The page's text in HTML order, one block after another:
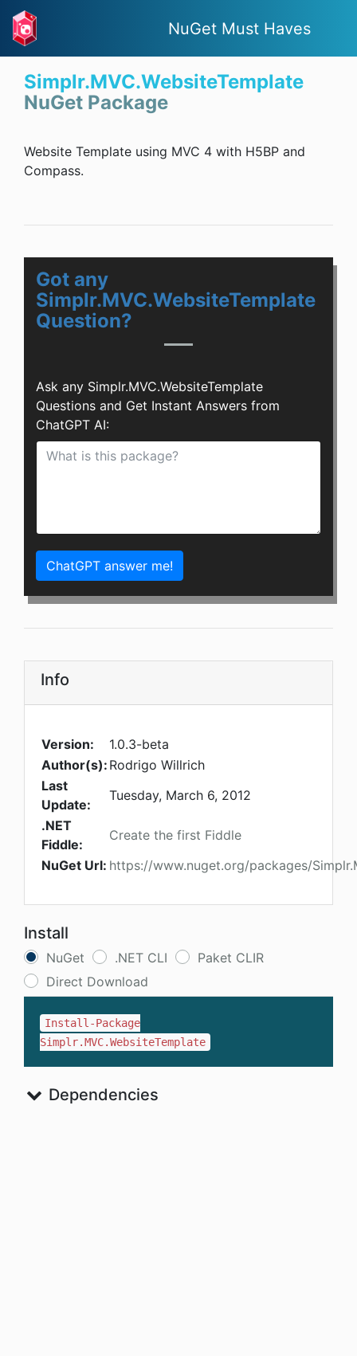
NuGet Must Haves
Simplr.MVC.WebsiteTemplate
NuGet Package
Website Template using MVC 4 with H5BP and
Compass.
Got any
Simplr.MVC.WebsiteTemplate
Question?
Ask any Simplr.MVC.WebsiteTemplate
Questions and Get Instant Answers from
ChatGPT AI:
ChatGPT answer me!
Info
Version:
1.0.3-beta
Author(s): Rodrigo Willrich
Last
Update:
Tuesday, March 6, 2012
.NET
Fiddle:
Create the first Fiddle
NuGet Url: https://www.nuget.org/packages/
Install
NuGet .NET CLI
Paket CLIR
Direct Download
Install-Package
Simplr.MVC.WebsiteTemplate
Dependencies